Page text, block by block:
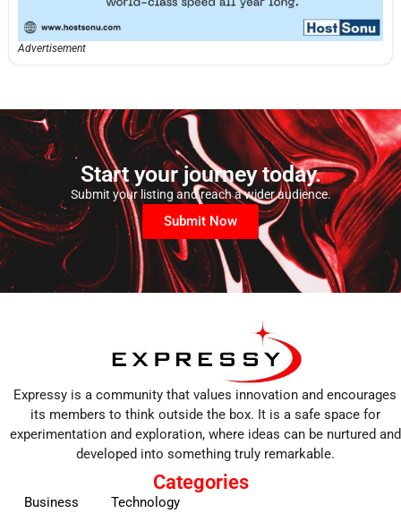
Advertisement
Start your journey today.
Submit your listing and reach a wider audience.
Submit Now
Expressy is a community that values innovation and encourages
its members to think outside the box. It is a safe space for
experimentation and exploration, where ideas can be nurtured and
developed into something truly remarkable.
Categories
Business
Technology